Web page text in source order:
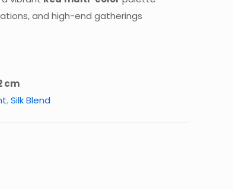
and high-end gatherings
cm
,Silk Blend